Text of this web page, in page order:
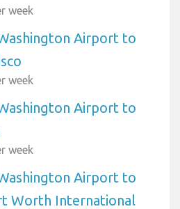
week
Airport to
week
Airport to
week
Airport to
Worth International